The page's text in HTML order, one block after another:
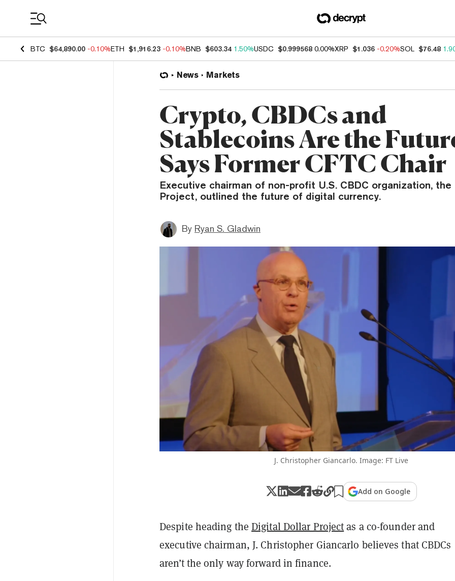
BTC $64,890.00 -0.10%ETH $1,916.23 -0.10%BNB $603.34 1.50%USDC $0.999568 0.00%XRP $1.036 -0.20%SOL $76.48
News Markets
Crypto, CBDCs and
Stablecoins Are the
Says Former CFTC Chair
Executive chairman of non-profit U.S. CBDC organization,
Project, outlined the future of digital currency.
By Ryan S. Gladwin
J. Christopher Giancarlo. Image: FT Live
Add on Google
Despite heading theDigital Dollar Projectas a co-founder and
executive chairman, J. Christopher Giancarlo believes that CBDCs
aren’t the only way forward in finance.